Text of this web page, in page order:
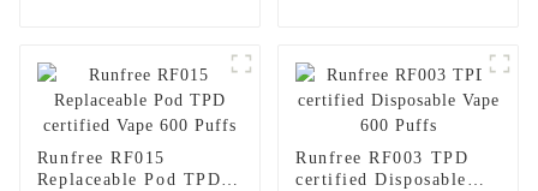
Runfree RF015
Replaceable Pod TPD
Runfree RF003 TPD
certified Disposable